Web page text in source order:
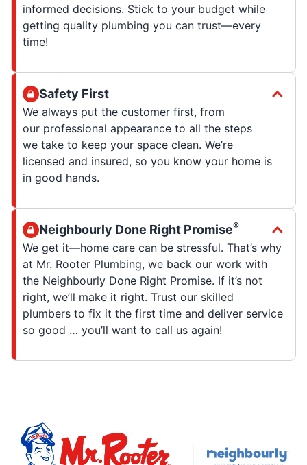
informed decisions. Stick to your budget while
getting quality plumbing you can trust—every
time!
Safety First
We always put the customer first, from
our professional appearance to all the steps
we take to keep your space clean. We’re
licensed and insured, so you know your home is
in good hands.
Neighbourly Done Right Promise®
We get it—home care can be stressful. That’s why
at Mr. Rooter Plumbing, we back our work with
the Neighbourly Done Right Promise. If it’s not
right, we’ll make it right. Trust our skilled
plumbers to fix it the first time and deliver service
so good … you’ll want to call us again!